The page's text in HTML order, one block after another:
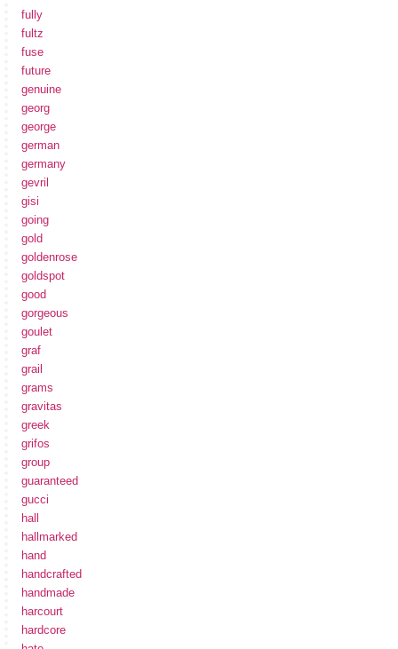
fully
fultz
fuse
future
genuine
georg
george
german
germany
gevril
gisi
going
gold
goldenrose
goldspot
good
gorgeous
goulet
graf
grail
grams
gravitas
greek
grifos
group
guaranteed
gucci
hall
hallmarked
hand
handcrafted
handmade
harcourt
hardcore